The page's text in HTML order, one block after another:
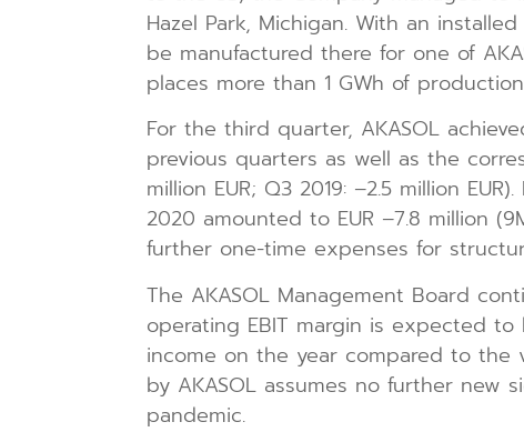
Hazel Park, Michigan. With an
be manufactured there for one of
places more than 1 GWh of
For the third quarter, AKASOL
previous quarters as well as the
million EUR; Q3 2019: –2.5 million
2020 amounted to EUR –7.8 million
further one-time expenses for
The AKASOL Management Board
operating EBIT margin is expected
income on the year compared to the
by AKASOL assumes no further new
pandemic.